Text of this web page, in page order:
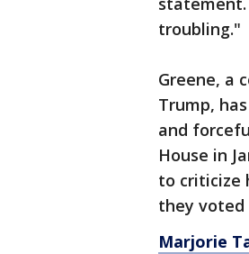
troubling."
Greene, a
Trump,
and
House in
to criticize
they
Marjorie